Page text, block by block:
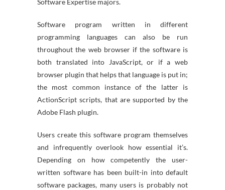
Software Expertise majors.
Software program written in different
programming languages can also be run
throughout the web browser if the software is
both translated into JavaScript, or if a web
browser plugin that helps that language is put in;
the most common instance of the latter is
ActionScript scripts, that are supported by the
Adobe Flash plugin.
Users create this software program themselves
and infrequently overlook how essential it’s.
Depending on how competently the user-
written software has been built-in into default
software packages, many users is probably not